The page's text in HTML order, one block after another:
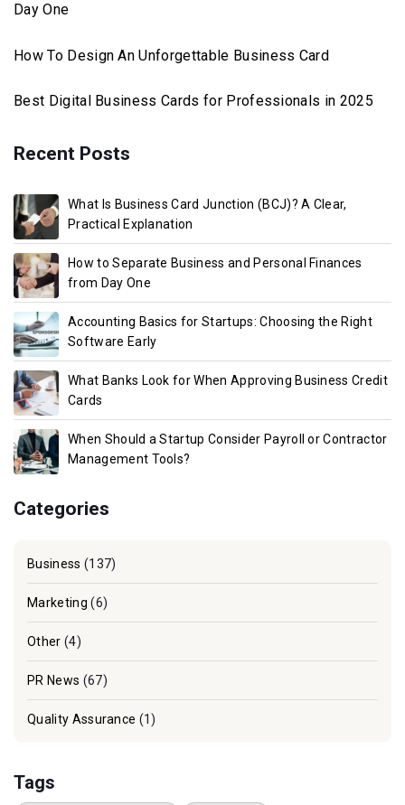
Day One
How To Design An Unforgettable Business Card
Best Digital Business Cards for Professionals in 2025
Recent Posts
What Is Business Card Junction (BCJ)? A Clear,
Practical Explanation
How to Separate Business and Personal Finances
from Day One
Accounting Basics for Startups: Choosing the Right
Software Early
What Banks Look for When Approving Business Credit
Cards
When Should a Startup Consider Payroll or Contractor
Management Tools?
Categories
Business (137)
Marketing (6)
Other (4)
PR News (67)
Quality Assurance (1)
Tags